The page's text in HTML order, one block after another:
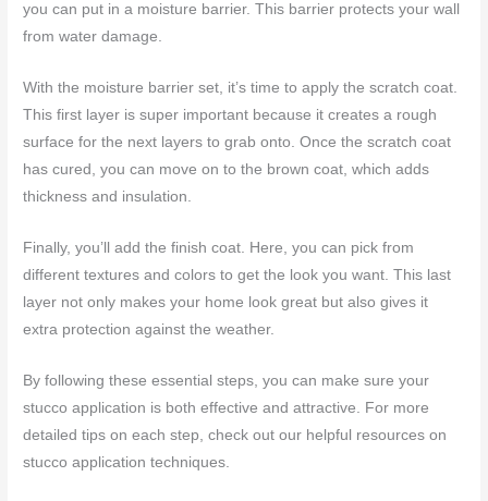
you can put in a moisture barrier. This barrier protects your wall
from water damage.
With the moisture barrier set, it’s time to apply the scratch coat.
This first layer is super important because it creates a rough
surface for the next layers to grab onto. Once the scratch coat
has cured, you can move on to the brown coat, which adds
thickness and insulation.
Finally, you’ll add the finish coat. Here, you can pick from
different textures and colors to get the look you want. This last
layer not only makes your home look great but also gives it
extra protection against the weather.
By following these essential steps, you can make sure your
stucco application is both effective and attractive. For more
detailed tips on each step, check out our helpful resources on
stucco application techniques.